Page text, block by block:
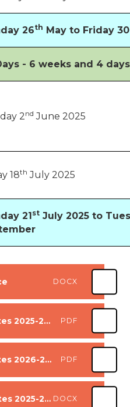
26th May to Friday 30
- 6 weeks and 4 days
2nd June 2025
18th July 2025
21st July 2025 to
DOCX
Warwickshire Term Dates 2025-2026 PDF
Warwickshire Term Dates 2026-2027 PDF
High Meadow Term Dates 2025-2026 and 2026-2027 DOCX